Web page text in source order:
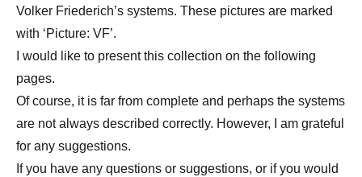
Volker Friederich’s systems. These pictures are marked
with ‘Picture: VF’.
I would like to present this collection on the following
pages.
Of course, it is far from complete and perhaps the systems
are not always described correctly. However, I am grateful
for any suggestions.
If you have any questions or suggestions, or if you would